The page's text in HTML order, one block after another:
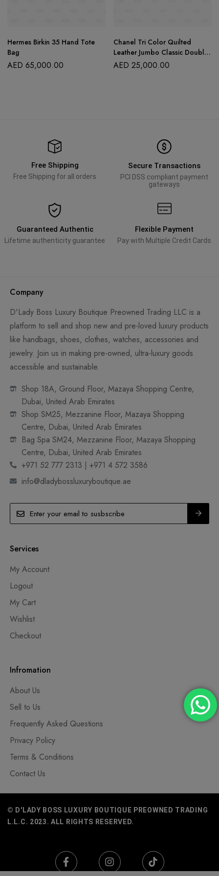
Hermes Birkin 35 Hand Tote
Bag
AED 65,000.00
Chanel Tri Color Quilted
Leather Jumbo Classic Double
Flap Bag
AED 25,000.00
Free Shipping
Free Shipping for all orders
Secure Transactions
PCI DSS compliant payment
gateways
Guaranteed Authentic
Lifetime authenticity guarantee
Flexible Payment
Pay with Multiple Credit Cards
Company
D'Lady Boss Luxury Boutique Preowned Trading LLC is a
platform to sell and shop new and pre-loved luxury products
like handbags, shoes, clothes, watches, accessories and
jewelry. Join us in making pre-owned, ultra-luxury goods
accessible and sustainable.
Shop 18A, Ground Floor, Mazaya Shopping Centre,
Dubai, United Arab Emirates
Shop SM25, Mezzanine Floor, Mazaya Shopping
Centre, Dubai, United Arab Emirates
Bag Spa SM24, Mezzanine Floor, Mazaya Shopping
Centre, Dubai, United Arab Emirates
+971 52 777 2313 | +971 4 572 3586
info@dladybossluxuryboutique.ae
Services
My Account
Logout
My Cart
Wishlist
Checkout
Infromation
About Us
Sell to Us
Frequently Asked Questions
Privacy Policy
Terms & Conditions
Contact Us
© D'LADY BOSS LUXURY BOUTIQUE PREOWNED TRADING
L.L.C. 2023. ALL RIGHTS RESERVED.